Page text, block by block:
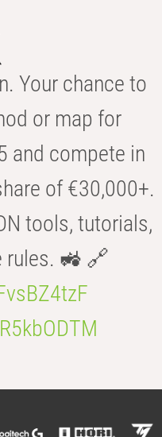
Your chance to
or map for
and compete in
of €30,000+.
tools, tutorials,
rules. 🚜 🔗